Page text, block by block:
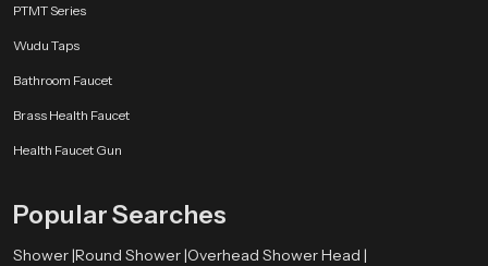
PTMT Series
Wudu Taps
Bathroom Faucet
Brass Health Faucet
Health Faucet Gun
Popular Searches
Shower |Round Shower |Overhead Shower Head |